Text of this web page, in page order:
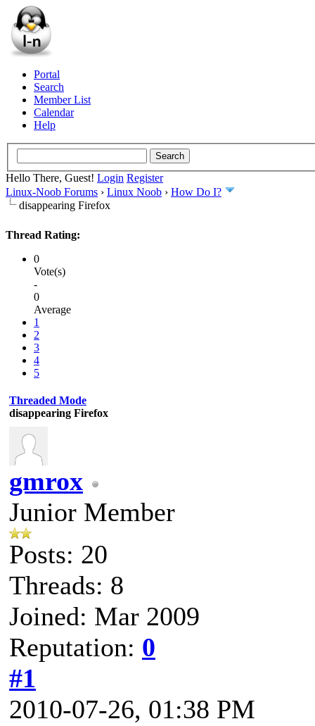
Portal
Search
Member List
Calendar
Help
Hello There, Guest! Login Register
Linux-Noob Forums › Linux Noob › How Do I?
disappearing Firefox
Thread Rating:
0
Vote(s)
-
0
Average
1
2
3
4
5
Threaded Mode
disappearing Firefox
gmrox
Junior Member
Posts: 20
Threads: 8
Joined: Mar 2009
Reputation: 0
#1
2010-07-26, 01:38 PM